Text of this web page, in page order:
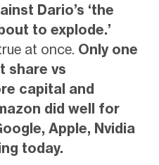
Dario’s ‘the
to explode.’
at once. Only one
share vs
capital and
did well for
Apple, Nvidia
today.